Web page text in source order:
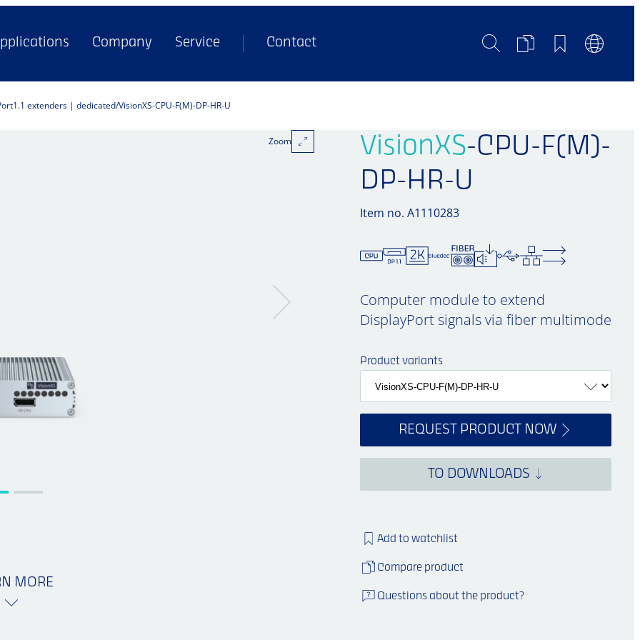
Company Service Contact SearchProductBookmarks
extenders | dedicated VisionXS-CPU-F(M)-DP-HR-U
VisionXS-CPU-F(M)-
DP-HR-U
Item no. A1110283
Zoom
Computer module to extend
DisplayPort signals via fiber multimode
Product variants
REQUEST PRODUCT NOW
TO DOWNLOADS
Add to watchlist
Compare product
Questions about the product?
MORE